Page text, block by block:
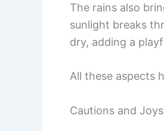
The rains also
sunlight breaks
dry, adding a
All these aspects
Cautions and